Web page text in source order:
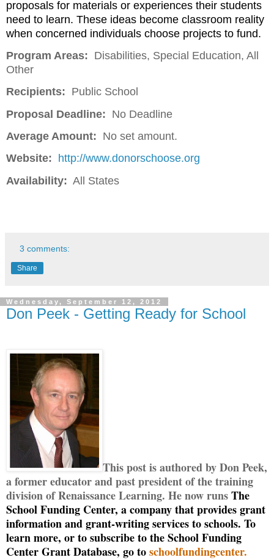
proposals for materials or experiences their students
need to learn. These ideas become classroom reality
when concerned individuals choose projects to fund.
Program Areas: Disabilities, Special Education, All
Other
Recipients: Public School
Proposal Deadline: No Deadline
Average Amount: No set amount.
Website:
http://www.donorschoose.org
Availability: All States
3 comments:
Share
Wednesday, September 12, 2012
Don Peek - Getting Ready for School
This post is authored by Don Peek,
a former educator and past president of the training
division of Renaissance Learning. He now runsThe
School Funding Center, a company that provides grant
information and grant-writing services to schools. To
learn more, or to subscribe to the School Funding
Center Grant Database, go toschoolfundingcenter.